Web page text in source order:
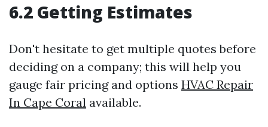
6.2 Getting Estimates
Don't hesitate to get multiple quotes before
deciding on a company; this will help you
gauge fair pricing and options HVAC Repair
In Cape Coral available.